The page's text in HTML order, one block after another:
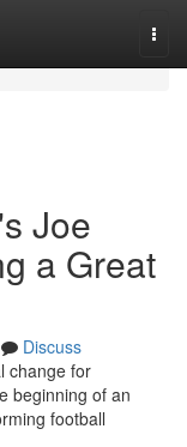
Joe
a Great
Discuss
change for
beginning of an
football